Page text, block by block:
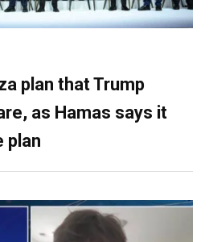
plan that Trump
as Hamas says it
plan